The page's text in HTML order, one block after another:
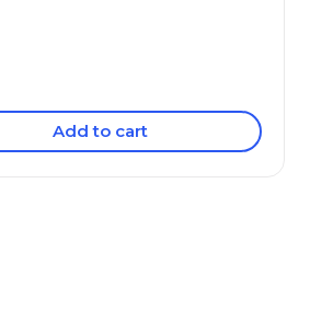
Add to cart